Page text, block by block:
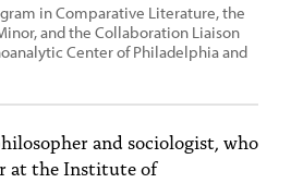
in Comparative Literature, the
and the Collaboration Liaison
Center of Philadelphia and
and sociologist, who
at the Institute of